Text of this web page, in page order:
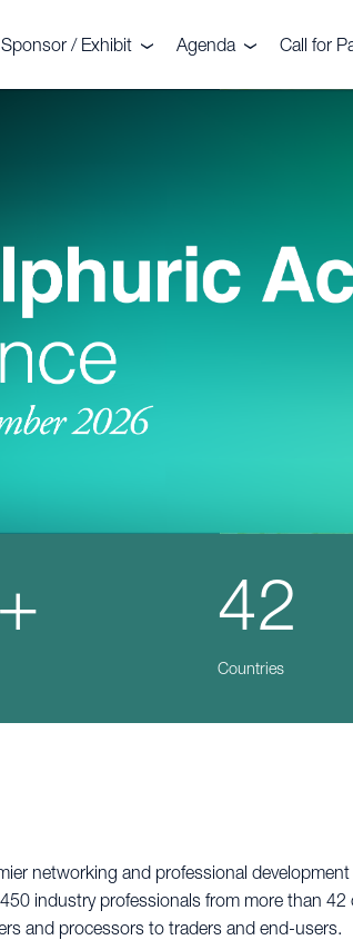
Sponsor / Exhibit
Sponsors
Agenda
Agenda
Sightseeing Tour
Call for
42
Countries
networking and professional
industry professionals from more than
and processors to traders and end-users.